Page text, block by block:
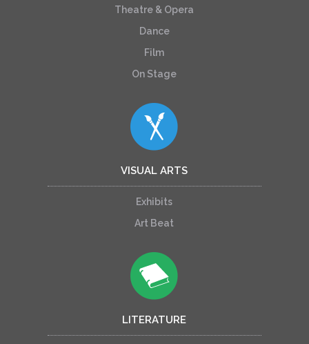
Theatre & Opera
Dance
Film
On Stage
VISUAL ARTS
Exhibits
Art Beat
LITERATURE